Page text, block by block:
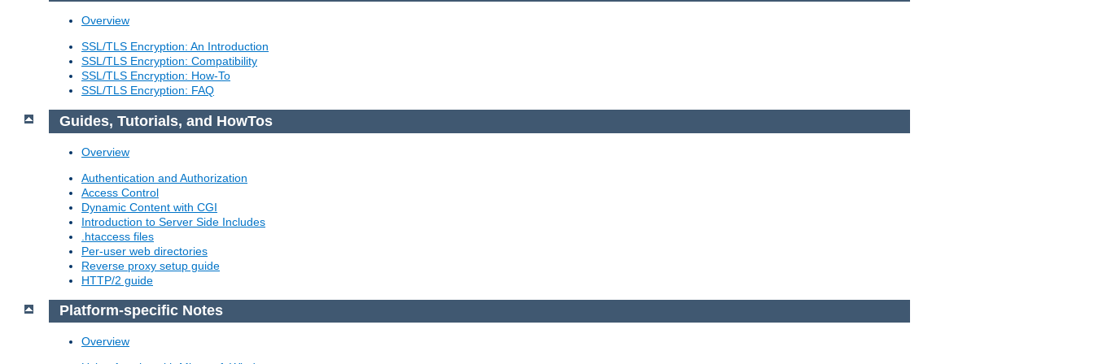
Overview
SSL/TLS Encryption: An Introduction
SSL/TLS Encryption: Compatibility
SSL/TLS Encryption: How-To
SSL/TLS Encryption: FAQ
Guides, Tutorials, and HowTos
Overview
Authentication and Authorization
Access Control
Dynamic Content with CGI
Introduction to Server Side Includes
.htaccess files
Per-user web directories
Reverse proxy setup guide
HTTP/2 guide
Platform-specific Notes
Overview